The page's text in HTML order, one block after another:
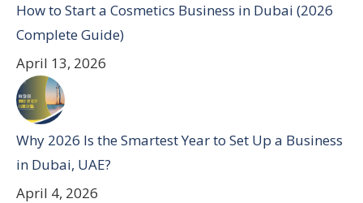
How to Start a Cosmetics Business in Dubai (2026
Complete Guide)
April 13, 2026
Why 2026 Is the Smartest Year to Set Up a Business
in Dubai, UAE?
April 4, 2026